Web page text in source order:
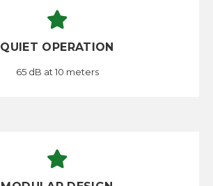
QUIET OPERATION
65 dB at 10 meters